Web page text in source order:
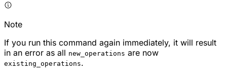
Note
If you run this command again immediately, it will result
in an error as all new_operations are now
existing_operations.